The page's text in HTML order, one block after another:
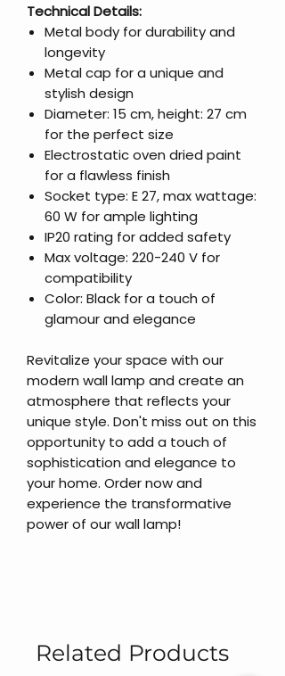
Technical Details:
Metal body for durability and
longevity
Metal cap for a unique and
stylish design
Diameter: 15 cm, height: 27 cm
for the perfect size
Electrostatic oven dried paint
for a flawless finish
Socket type: E 27, max wattage:
60 W for ample lighting
IP20 rating for added safety
Max voltage: 220-240 V for
compatibility
Color: Black for a touch of
glamour and elegance
Revitalize your space with our
modern wall lamp and create an
atmosphere that reflects your
unique style. Don't miss out on this
opportunity to add a touch of
sophistication and elegance to
your home. Order now and
experience the transformative
power of our wall lamp!
Related Products